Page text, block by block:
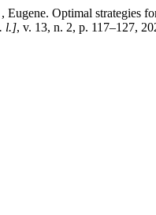
Optimal strategies
l.], v. 13, n. 2, p. 117–127,